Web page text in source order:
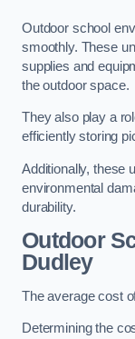
Outdoor school
smoothly. These
supplies and
the outdoor space.
They also play a
efficiently storing
Additionally, these
environmental
durability.
Outdoor
Dudley
The average cost
Determining the